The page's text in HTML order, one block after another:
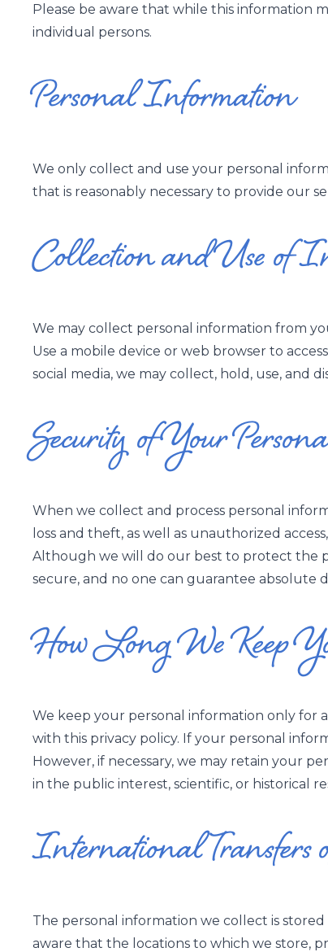
Please be aware that while this information
individual persons.
Personal Information
We only collect and use your personal
that is reasonably necessary to provide our
Collection and Use of
We may collect personal information from
Use a mobile device or web browser to
social media, we may collect, hold, use, and
Security of Your
When we collect and process personal
loss and theft, as well as unauthorized
Although we will do our best to protect the
secure, and no one can guarantee absolute
How Long We Keep
We keep your personal information only for
with this privacy policy. If your personal
However, if necessary, we may retain your
in the public interest, scientific, or historical
International
The personal information we collect is
aware that the locations to which we store,